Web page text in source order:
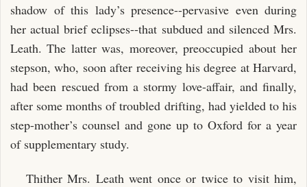
shadow of this lady’s presence--pervasive even during
her actual brief eclipses--that subdued and silenced Mrs.
Leath. The latter was, moreover, preoccupied about her
stepson, who, soon after receiving his degree at Harvard,
had been rescued from a stormy love-affair, and finally,
after some months of troubled drifting, had yielded to his
step-mother’s counsel and gone up to Oxford for a year
of supplementary study.
Thither Mrs. Leath went once or twice to visit him,